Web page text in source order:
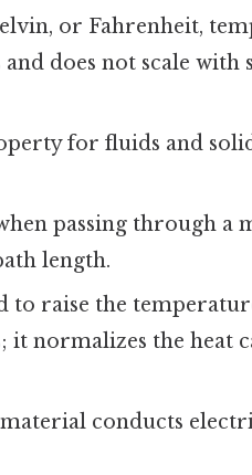
or Fahrenheit,
does not scale with
for fluids and
passing through a
length.
to raise the
it normalizes the heat
conducts